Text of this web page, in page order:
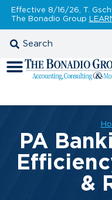
Effective 8/16/26, T.
The Bonadio Group
PA
&